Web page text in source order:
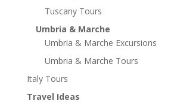
Tuscany Tours
Umbria & Marche
Umbria & Marche Excursions
Umbria & Marche Tours
Italy Tours
Travel Ideas